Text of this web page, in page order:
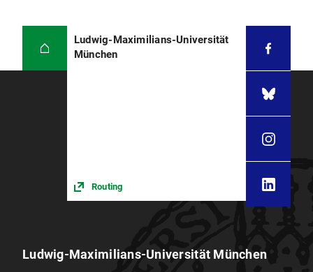
Ludwig-Maximilians-Universität
München
Routing
Ludwig-Maximilians-Universität München